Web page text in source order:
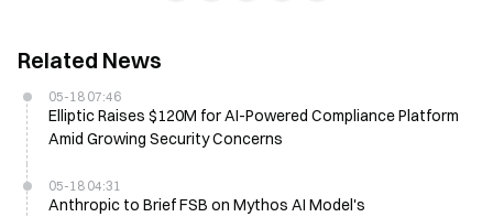
Related News
05-18 07:46
Elliptic Raises $120M for AI-Powered Compliance Platform
Amid Growing Security Concerns
05-18 04:31
Anthropic to Brief FSB on Mythos AI Model's